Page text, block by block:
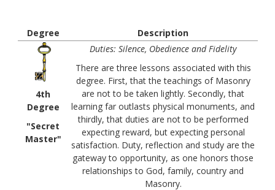
Degree Description
4th
Degree
"Secret
Master"
Duties: Silence, Obedience and Fidelity
There are three lessons associated with this
degree. First, that the teachings of Masonry
are not to be taken lightly. Secondly, that
learning far outlasts physical monuments, and
thirdly, that duties are not to be performed
expecting reward, but expecting personal
satisfaction. Duty, reflection and study are the
gateway to opportunity, as one honors those
relationships to God, family, country and
Masonry.